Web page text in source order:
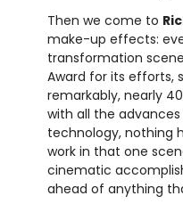
Then we come to
make-up effects:
transformation
Award for its efforts,
remarkably, nearly
with all the
technology, nothing
work in that one
cinematic
ahead of anything